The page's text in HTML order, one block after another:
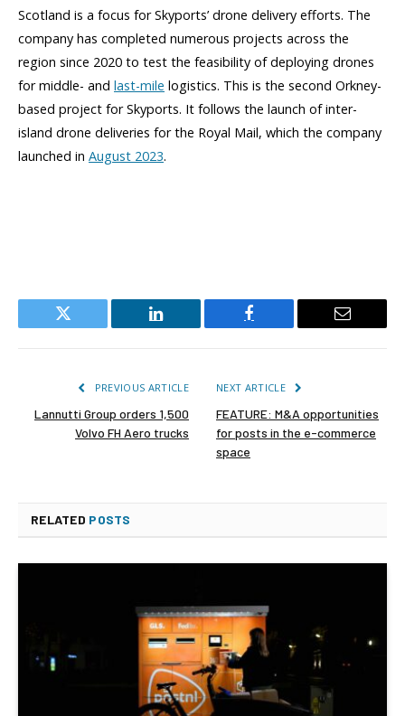
Scotland is a focus for Skyports’ drone delivery efforts. The
company has completed numerous projects across the
region since 2020 to test the feasibility of deploying drones
for middle- and last-mile logistics. This is the second Orkney-
based project for Skyports. It follows the launch of inter-
island drone deliveries for the Royal Mail, which the company
launched in August 2023.
Twitter LinkedIn Facebook Email
PREVIOUS ARTICLE
Lannutti Group orders 1,500
Volvo FH Aero trucks
NEXT ARTICLE
FEATURE: M&A opportunities
for posts in the e-commerce
space
RELATED POSTS